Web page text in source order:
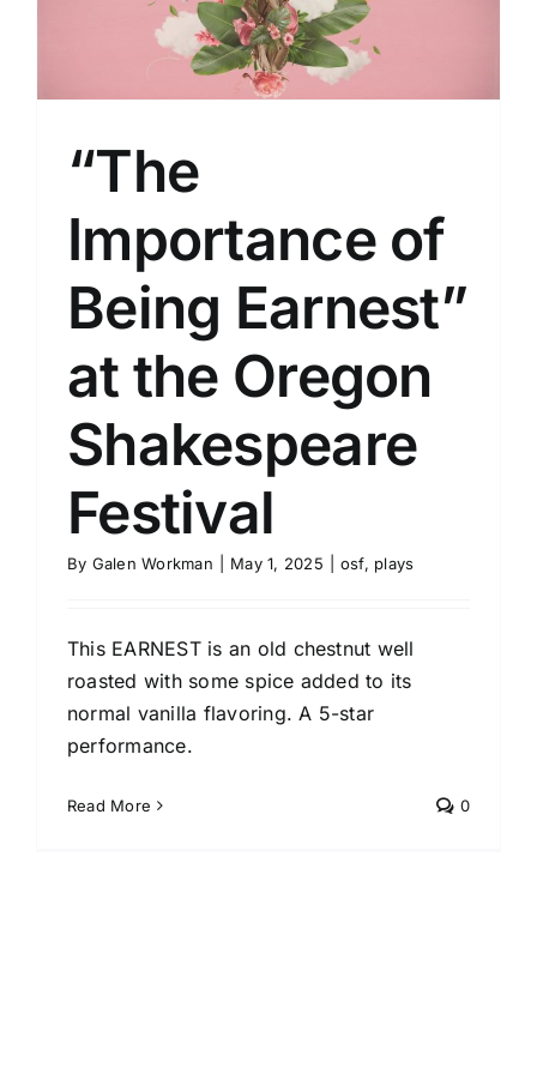
“The
Importance of
Being Earnest”
at the Oregon
Shakespeare
Festival
By Galen Workman May 1, 2025 osf, plays
This EARNEST is an old chestnut well
roasted with some spice added to its
normal vanilla flavoring. A 5-star
performance.
Read More 0